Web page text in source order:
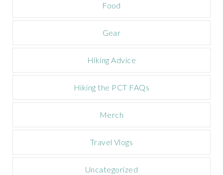
Food
Gear
Hiking Advice
Hiking the PCT FAQs
Merch
Travel Vlogs
Uncategorized